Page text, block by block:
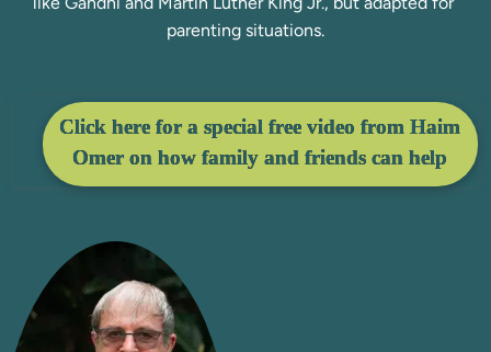
parenting situations.
Click here for a special free video from Haim
Omer on how family and friends can help